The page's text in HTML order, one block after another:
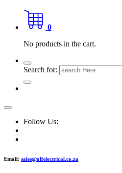
0
No products in the cart.
Search for:
Follow Us:
Email: sales@alfelectrical.co.za